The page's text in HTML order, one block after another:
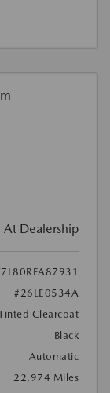
At Dealership
#26LE0534A
Clearcoat
Black
Automatic
22,974 Miles